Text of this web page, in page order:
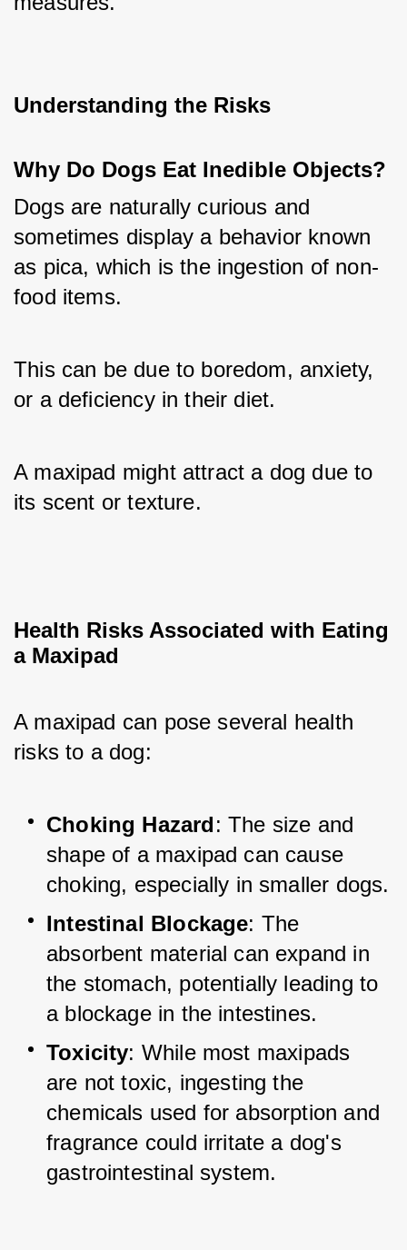
Understanding the Risks
Why Do Dogs Eat Inedible Objects?
Dogs are naturally curious and
sometimes display a behavior known
as pica, which is the ingestion of non-
food items.
This can be due to boredom, anxiety,
or a deficiency in their diet.
A maxipad might attract a dog due to
its scent or texture.
Health Risks Associated with Eating
a Maxipad
A maxipad can pose several health
risks to a dog:
Choking Hazard: The size and
shape of a maxipad can cause
choking, especially in smaller dogs.
Intestinal Blockage: The
absorbent material can expand in
the stomach, potentially leading to
a blockage in the intestines.
Toxicity: While most maxipads
are not toxic, ingesting the
chemicals used for absorption and
fragrance could irritate a dog's
gastrointestinal system.